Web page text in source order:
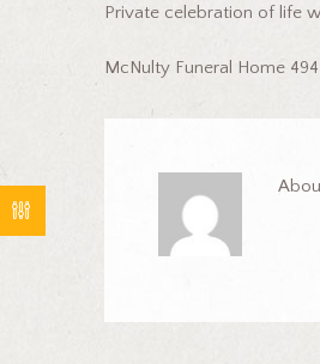
Private celebration of life
McNulty Funeral Home